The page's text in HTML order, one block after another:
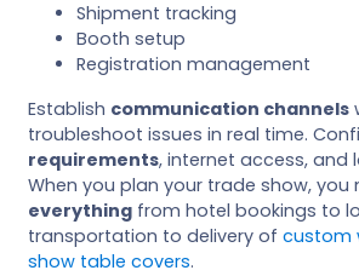
Shipment tracking
Booth setup
Registration management
Establish communication channels
troubleshoot issues in real time.
requirements, internet access, and
When you plan your trade show, you
everything from hotel bookings to
transportation to delivery of custom
show table covers.